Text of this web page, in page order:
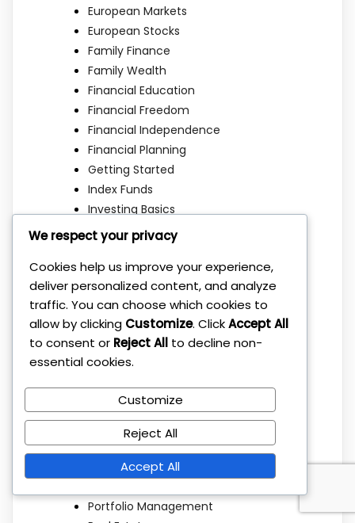
European Markets
European Stocks
Family Finance
Family Wealth
Financial Education
Financial Freedom
Financial Independence
Financial Planning
Getting Started
Index Funds
Investing Basics
Investing Strategies
Investment Basics
Investment Education
Investment Mistakes
Investment Strategies
Investment Strategy
Long Term Investing
Market Strategy
Mindset
Mutual Funds
Passive Income
Personal Finance
Portfolio Allocation
Portfolio Management
We respect your privacy
Cookies help us improve your experience,
deliver personalized content, and analyze
traffic. You can choose which cookies to
allow by clicking Customize. ClickAccept All
to consent or Reject All to decline non-
essential cookies.
Customize
Reject All
Accept All